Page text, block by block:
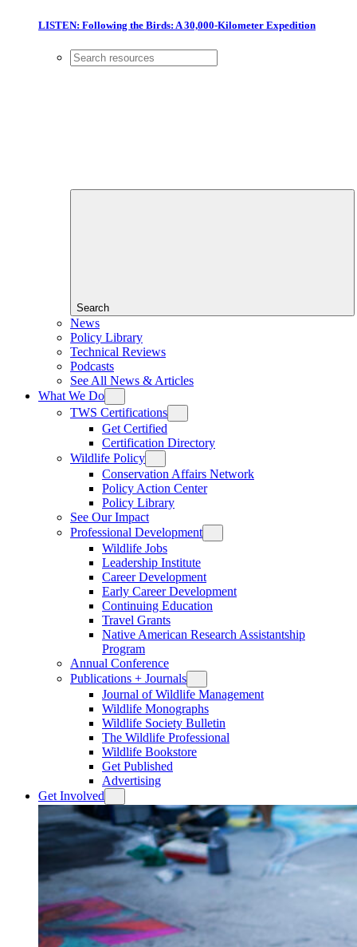
LISTEN: Following the Birds: A 30,000-Kilometer Expedition
Search
News
Policy Library
Technical Reviews
Podcasts
See All News & Articles
What We Do
TWS Certifications
Get Certified
Certification Directory
Wildlife Policy
Conservation Affairs Network
Policy Action Center
Policy Library
See Our Impact
Professional Development
Wildlife Jobs
Leadership Institute
Career Development
Early Career Development
Continuing Education
Travel Grants
Native American Research Assistantship
Program
Annual Conference
Publications + Journals
Journal of Wildlife Management
Wildlife Monographs
Wildlife Society Bulletin
The Wildlife Professional
Wildlife Bookstore
Get Published
Advertising
Get Involved